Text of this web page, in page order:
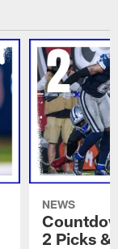
NEWS
2 Picks &